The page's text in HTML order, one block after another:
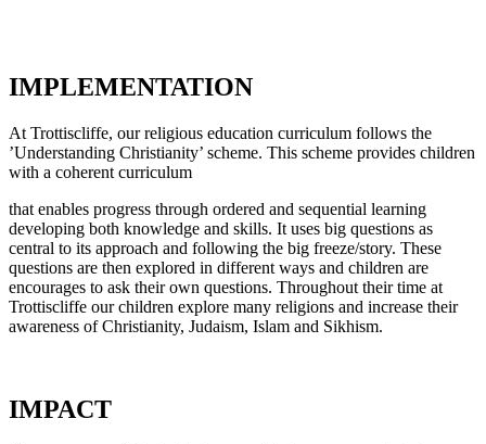
IMPLEMENTATION
At Trottiscliffe, our religious education curriculum follows the
’Understanding Christianity’ scheme. This scheme provides children
with a coherent curriculum
that enables progress through ordered and sequential learning
developing both knowledge and skills. It uses big questions as
central to its approach and following the big freeze/story. These
questions are then explored in different ways and children are
encourages to ask their own questions. Throughout their time at
Trottiscliffe our children explore many religions and increase their
awareness of Christianity, Judaism, Islam and Sikhism.
IMPACT